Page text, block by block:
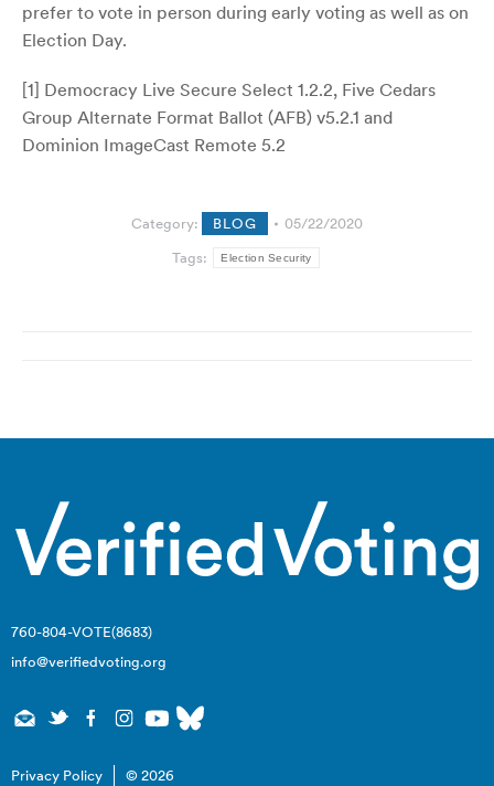
prefer to vote in person during early voting as well as on
Election Day.
[1] Democracy Live Secure Select 1.2.2, Five Cedars
Group Alternate Format Ballot (AFB) v5.2.1 and
Dominion ImageCast Remote 5.2
Category: BLOG
05/22/2020
Tags:
Election Security
760-804-VOTE(8683)
info@verifiedvoting.org
Privacy Policy © 2026